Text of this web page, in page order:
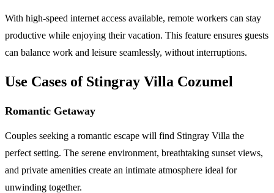
With high-speed internet access available, remote workers can stay
productive while enjoying their vacation. This feature ensures guests
can balance work and leisure seamlessly, without interruptions.
Use Cases of Stingray Villa Cozumel
Romantic Getaway
Couples seeking a romantic escape will find Stingray Villa the
perfect setting. The serene environment, breathtaking sunset views,
and private amenities create an intimate atmosphere ideal for
unwinding together.